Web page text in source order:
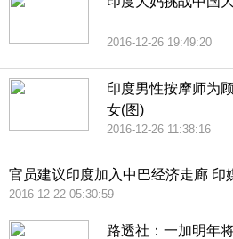
2016-12-26 19:49:20
印度男性按摩师为
女(图)
2016-12-26 11:38:16
官员建议印度加入中巴经济走廊 印
2016-12-22 05:30:59
路透社：一加明年